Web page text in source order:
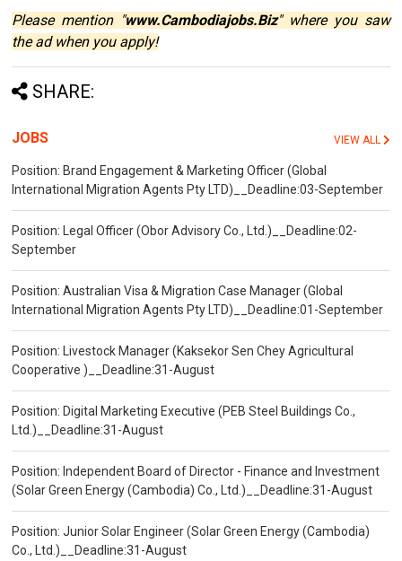
Please mention "www.Cambodiajobs.Biz" where you saw
the ad when you apply!
SHARE:
JOBS VIEW ALL
Position: Brand Engagement & Marketing Officer (Global
International Migration Agents Pty LTD)__Deadline:03-September
Position: Legal Officer (Obor Advisory Co., Ltd.)__Deadline:02-
September
Position: Australian Visa & Migration Case Manager (Global
International Migration Agents Pty LTD)__Deadline:01-September
Position: Livestock Manager (Kaksekor Sen Chey Agricultural
Cooperative )__Deadline:31-August
Position: Digital Marketing Executive (PEB Steel Buildings Co.,
Ltd.)__Deadline:31-August
Position: Independent Board of Director - Finance and Investment
(Solar Green Energy (Cambodia) Co., Ltd.)__Deadline:31-August
Position: Junior Solar Engineer (Solar Green Energy (Cambodia)
Co., Ltd.)__Deadline:31-August